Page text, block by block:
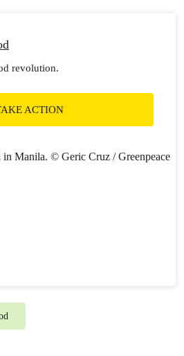
revolution.
ACTION